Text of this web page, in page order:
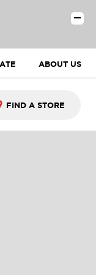
ABOUT US